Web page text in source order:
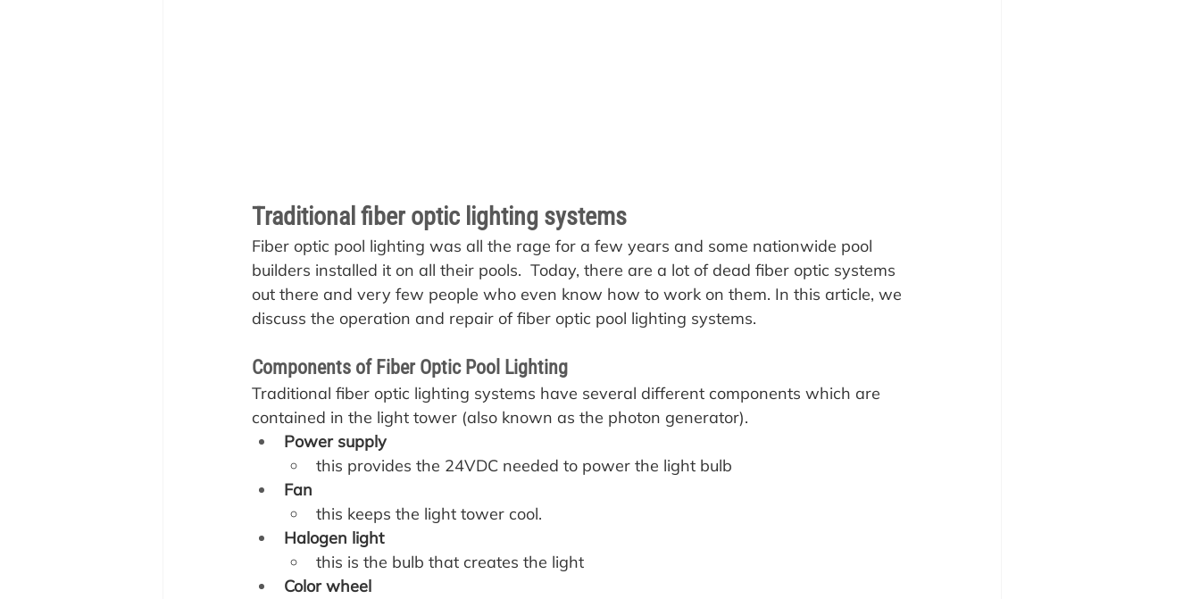
Traditional fiber optic lighting systems
Fiber optic pool lighting was all the rage for a few years and some nationwide pool
builders installed it on all their pools.  Today, there are a lot of dead fiber optic systems
out there and very few people who even know how to work on them. In this article, we
discuss the operation and repair of fiber optic pool lighting systems.
Components of Fiber Optic Pool Lighting
Traditional fiber optic lighting systems have several different components which are
contained in the light tower (also known as the photon generator).
Power supply
this provides the 24VDC needed to power the light bulb
Fan
this keeps the light tower cool.
Halogen light
this is the bulb that creates the light
Color wheel